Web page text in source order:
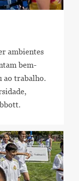
ambientes
bem-
ao trabalho.